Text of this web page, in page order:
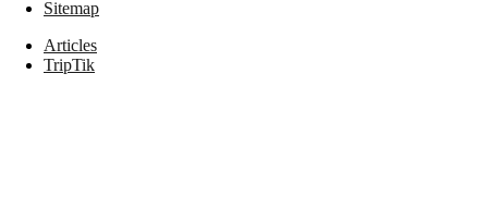
Sitemap
Articles
TripTik